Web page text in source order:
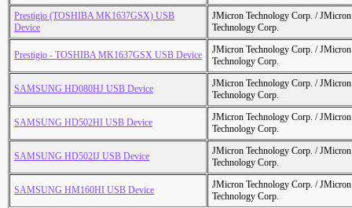
Prestigio (TOSHIBA MK1637GSX) USB
Device
JMicron Technology Corp. /
Technology Corp.
Prestigio - TOSHIBA MK1637GSX USB Device
JMicron Technology Corp. /
Technology Corp.
SAMSUNG HD080HJ USB Device
JMicron Technology Corp. /
Technology Corp.
SAMSUNG HD502HI USB Device
JMicron Technology Corp. /
Technology Corp.
SAMSUNG HD502IJ USB Device
JMicron Technology Corp. /
Technology Corp.
SAMSUNG HM160HI USB Device
JMicron Technology Corp. /
Technology Corp.